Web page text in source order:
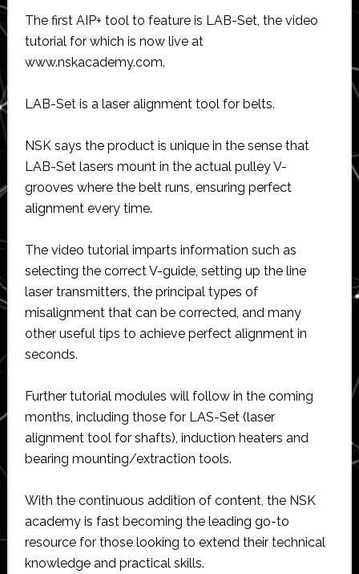
The first AIP+ tool to feature is LAB-Set, the video
tutorial for which is now live at
www.nskacademy.com.
LAB-Set is a laser alignment tool for belts.
NSK says the product is unique in the sense that
LAB-Set lasers mount in the actual pulley V-
grooves where the belt runs, ensuring perfect
alignment every time.
The video tutorial imparts information such as
selecting the correct V-guide, setting up the line
laser transmitters, the principal types of
misalignment that can be corrected, and many
other useful tips to achieve perfect alignment in
seconds.
Further tutorial modules will follow in the coming
months, including those for LAS-Set (laser
alignment tool for shafts), induction heaters and
bearing mounting/extraction tools.
With the continuous addition of content, the NSK
academy is fast becoming the leading go-to
resource for those looking to extend their technical
knowledge and practical skills.